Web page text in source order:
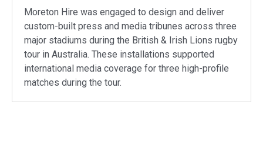
Moreton Hire was engaged to design and deliver
custom-built press and media tribunes across three
major stadiums during the British & Irish Lions rugby
tour in Australia. These installations supported
international media coverage for three high-profile
matches during the tour.